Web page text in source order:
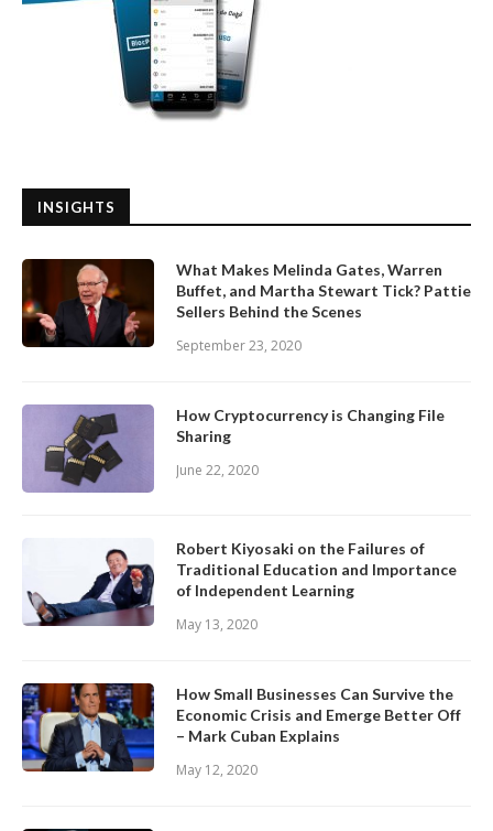
INSIGHTS
What Makes Melinda Gates, Warren
Buffet, and Martha Stewart Tick? Pattie
Sellers Behind the Scenes
September 23, 2020
How Cryptocurrency is Changing File
Sharing
June 22, 2020
Robert Kiyosaki on the Failures of
Traditional Education and Importance
of Independent Learning
May 13, 2020
How Small Businesses Can Survive the
Economic Crisis and Emerge Better Off
– Mark Cuban Explains
May 12, 2020